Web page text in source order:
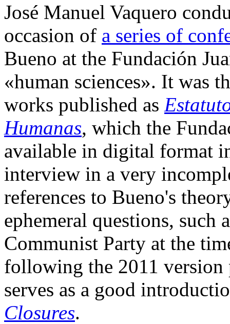
José Manuel Vaquero
occasion of a series of
Bueno at the Fundación
«human sciences». It was
works published as
Humanas, which the
available in digital format
interview in a very
references to Bueno's
ephemeral questions, such
Communist Party at the
following the 2011
serves as a good
Closures.